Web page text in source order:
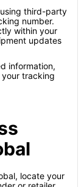
third-party
number.
within your
updates
information,
tracking
locate your